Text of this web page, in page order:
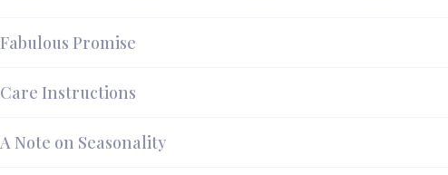
Fabulous Promise
Care Instructions
A Note on Seasonality